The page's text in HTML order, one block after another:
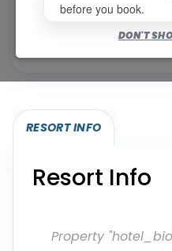
Eligibility required
RESORT INFO
Resort Info
Property
before you book.
DON'T